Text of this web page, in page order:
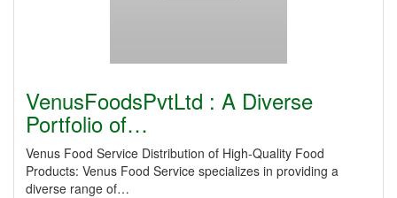
VenusFoodsPvtLtd : A Diverse
Portfolio of…
Venus Food Service Distribution of High-Quality Food
Products: Venus Food Service specializes in providing a
diverse range of…